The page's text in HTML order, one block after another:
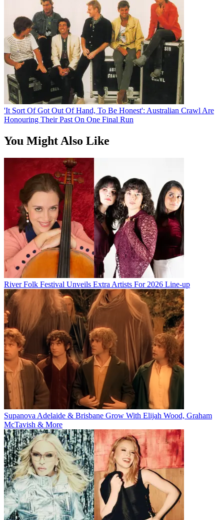
'It Sort Of Got Out Of Hand, To Be Honest': Australian Crawl Are
Honouring Their Past On One Final Run
You Might Also Like
River Folk Festival Unveils Extra Artists For 2026 Line-up
Supanova Adelaide & Brisbane Grow With Elijah Wood, Graham
McTavish & More